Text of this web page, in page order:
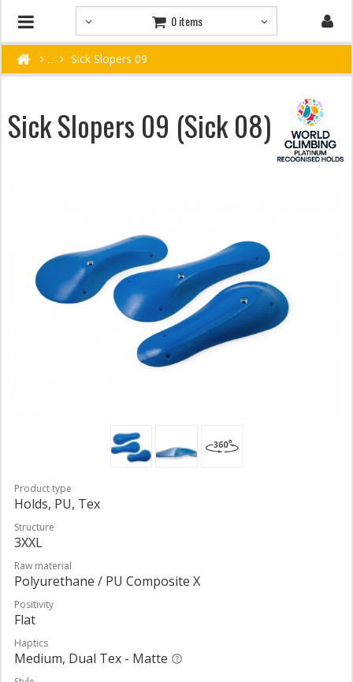
0 items
Sick Slopers 09
Sick Slopers 09 (Sick 08)
Product type
Holds, PU, Tex
Structure
3XXL
Raw material
Polyurethane / PU Composite X
Positivity
Flat
Haptics
Medium, Dual Tex - Matte